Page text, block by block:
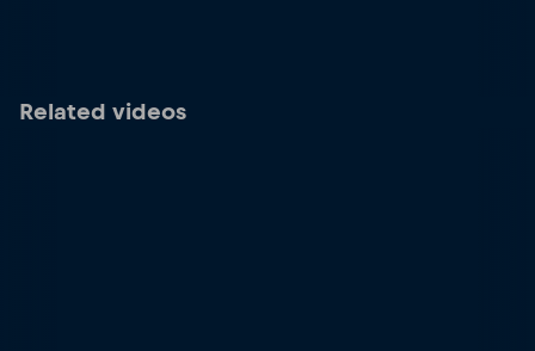
Related videos